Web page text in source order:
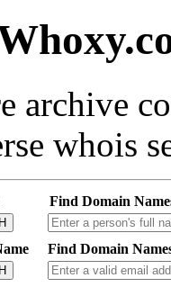
archive
whois
Find Domain
Find Domain